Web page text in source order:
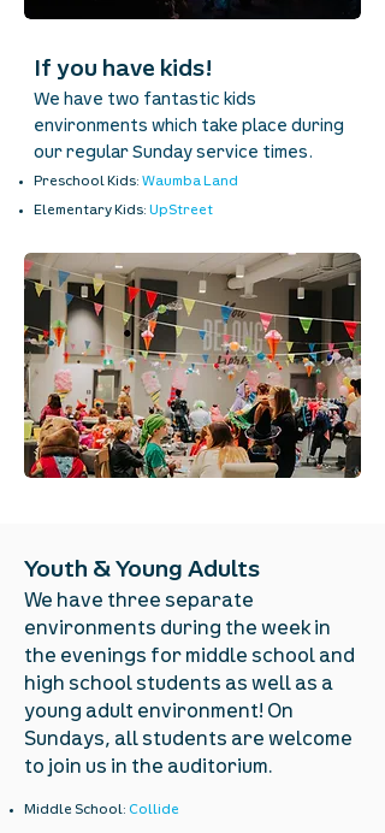
If you have kids!
We have two fantastic kids
environments which take place during
our regular Sunday service times.
Preschool Kids: Waumba Land
Elementary Kids: UpStreet
Youth & Young Adults
We have three separate
environments during the week in
the evenings for middle school and
high school students as well as a
young adult environment! On
Sundays, all students are welcome
to join us in the auditorium.
Middle School: Collide